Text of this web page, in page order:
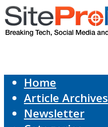
Home
Article Archives
Newsletter